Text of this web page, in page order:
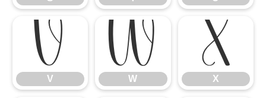
V
V
W
W
X
X